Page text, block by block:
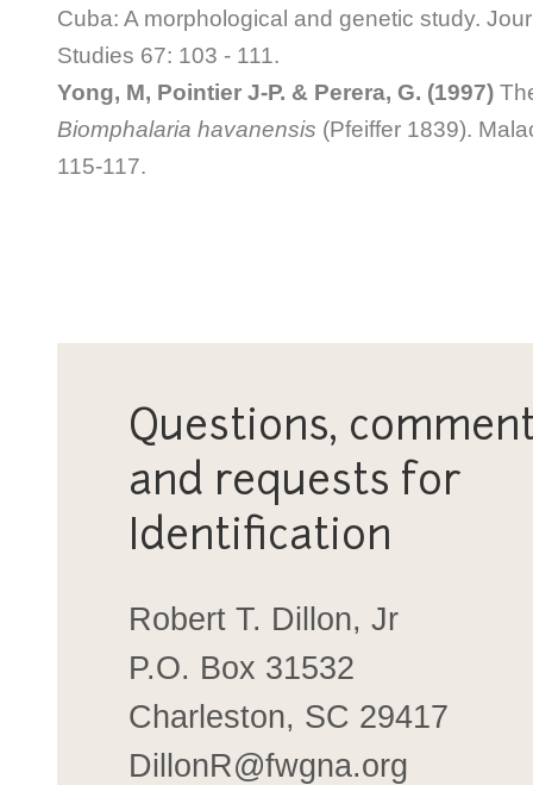
Cuba: A morphological and genetic study.
Studies 67: 103 - 111.
Yong, M, Pointier J-P. & Perera, G. (1997)
Biomphalaria havanensis (Pfeiffer 1839).
115-117.
Questions,
and requests for
Identification
Robert T. Dillon, Jr
P.O. Box 31532
Charleston, SC 29417
DillonR@fwgna.org